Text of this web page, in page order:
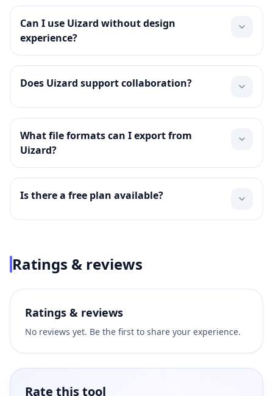
Can I use Uizard without design
experience?
Does Uizard support collaboration?
What file formats can I export from
Uizard?
Is there a free plan available?
Ratings & reviews
Ratings & reviews
No reviews yet. Be the first to share your experience.
Rate this tool